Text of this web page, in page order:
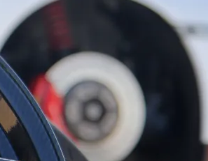
to a net
we invest to
a return
taxpayers.